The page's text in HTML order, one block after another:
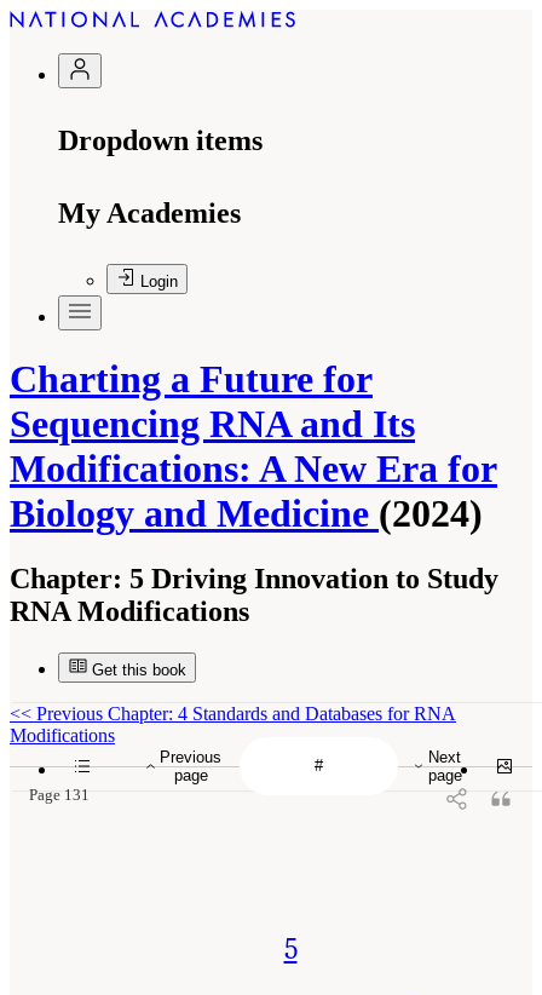
Dropdown items
My Academies
Login
Charting a Future for
Sequencing RNA and Its
Modifications: A New Era for
Biology and Medicine (2024)
Chapter: 5 Driving Innovation to Study
RNA Modifications
Get this book
Previous
page
Next
page
<< Previous Chapter: 4 Standards and Databases for RNA
Modifications
Page 131
5